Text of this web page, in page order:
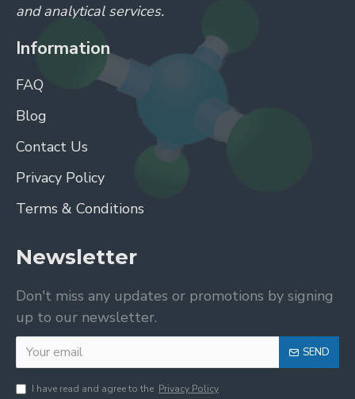
and analytical services.
Information
FAQ
Blog
Contact Us
Privacy Policy
Terms & Conditions
Newsletter
Don't miss any updates or promotions by signing
up to our newsletter.
SEND
I have read and agree to the Privacy Policy